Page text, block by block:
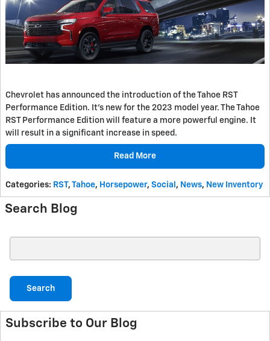
Chevrolet has announced the introduction of the Tahoe RST
Performance Edition. It's new for the 2023 model year. The Tahoe
RST Performance Edition will feature a more powerful engine. It
will result in a significant increase in speed.
Read More
Categories: RST, Tahoe, Horsepower, Social , News, New Inventory
Search Blog
Search
Subscribe to Our Blog